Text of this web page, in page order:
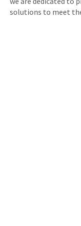
solutions to meet